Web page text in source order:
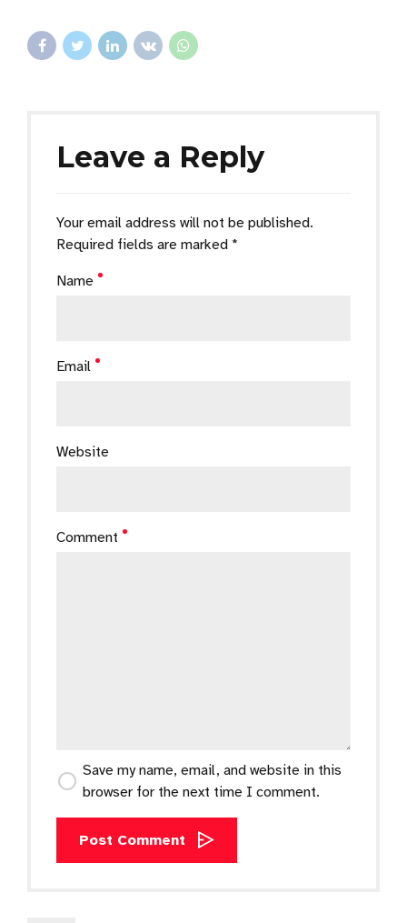
Leave a Reply
Your email address will not be published.
Required fields are marked *
Comment
Name
Email
Website
Save my name, email, and website in this
browser for the next time I comment.
Post Comment